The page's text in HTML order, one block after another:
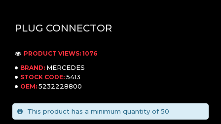
PLUG CONNECTOR
BRAND: MERCEDES
STOCK CODE: 5413
OEM: 5232228800
PRODUCT VIEWS: 1076
This product has a minimum quantity of 50